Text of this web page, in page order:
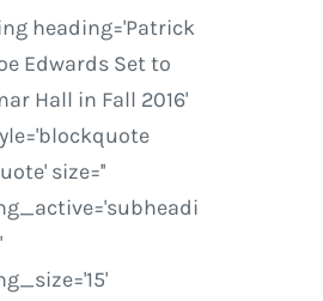
heading='Patrick
Edwards Set to
Hall in Fall 2016'
size=''